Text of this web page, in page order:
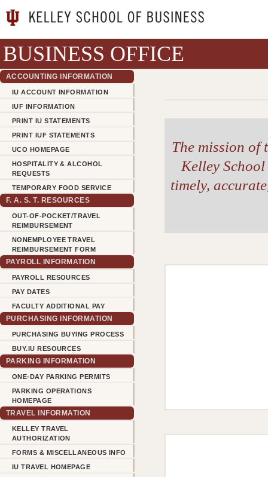
BUSINESS OFFICE
ACCOUNTING INFORMATION
IU ACCOUNT INFORMATION
IUF INFORMATION
PRINT IU STATEMENTS
PRINT IUF STATEMENTS
UCO HOMEPAGE
HOSPITALITY & ALCOHOL
REQUESTS
TEMPORARY FOOD SERVICE
F. A. S. T. RESOURCES
OUT-OF-POCKET/TRAVEL
REIMBURSEMENT
NONEMPLOYEE TRAVEL
REIMBURSEMENT FORM
PAYROLL INFORMATION
PAYROLL RESOURCES
PAY DATES
FACULTY ADDITIONAL PAY
PURCHASING INFORMATION
PURCHASING BUYING PROCESS
BUY.IU RESOURCES
PARKING INFORMATION
ONE-DAY PARKING PERMITS
PARKING OPERATIONS
HOMEPAGE
TRAVEL INFORMATION
KELLEY TRAVEL
AUTHORIZATION
FORMS & MISCELLANEOUS INFO
IU TRAVEL HOMEPAGE
The mission of
Kelley
timely,